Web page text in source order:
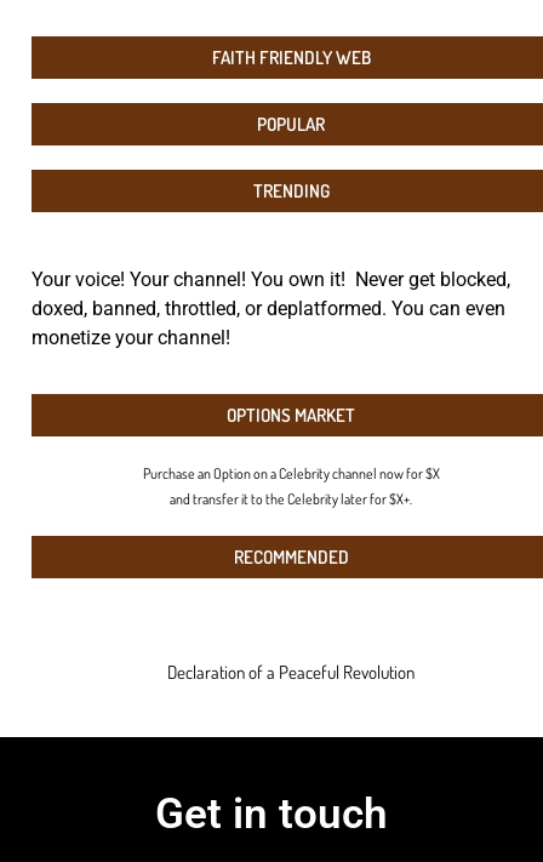
FAITH FRIENDLY WEB
POPULAR
TRENDING
Your voice! Your channel! You own it! Never get blocked,
doxed, banned, throttled, or deplatformed. You can even
monetize your channel!
OPTIONS MARKET
Purchase an Option on a Celebrity channel now for $X
and transfer it to the Celebrity later for $X+.
RECOMMENDED
Declaration of a Peaceful Revolution
Get in touch